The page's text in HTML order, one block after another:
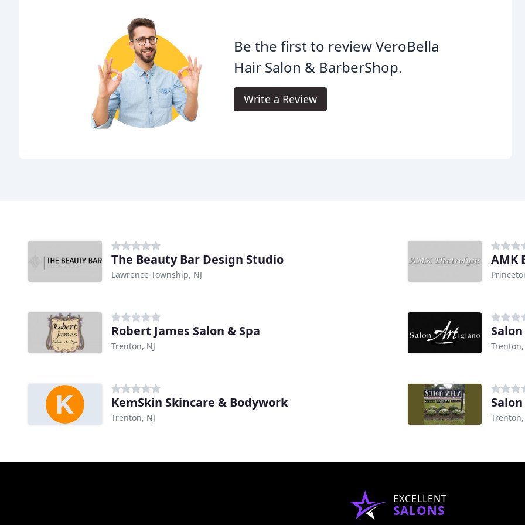
Be the first to review VeroBella
Hair Salon & BarberShop.
Write a Review
The Beauty Bar Design Studio
Lawrence Township, NJ
AMK
Robert James Salon & Spa
Trenton, NJ Trenton,
KemSkin Skincare & Bodywork
Trenton, NJ Trenton,
EXCELLENT
SALONS